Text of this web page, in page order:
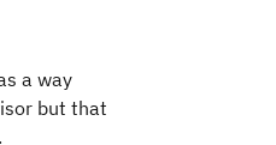
a way
but that